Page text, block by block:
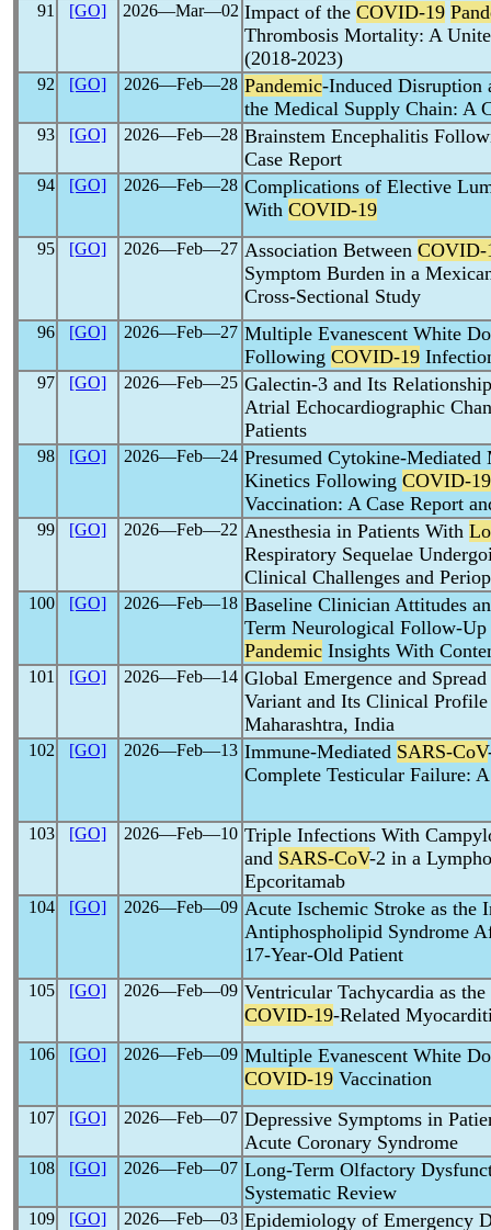
91 [GO] 2026―Mar―02 Impact of the COVID-19
Thrombosis Mortality: A
(2018-2023)
92 [GO] 2026―Feb―28 Pandemic-Induced Disruption
the Medical Supply Chain: A
93 [GO] 2026―Feb―28 Brainstem Encephalitis
Case Report
94 [GO] 2026―Feb―28 Complications of Elective
With COVID-19
95 [GO] 2026―Feb―27 Association Between COVID-
Symptom Burden in a
Cross-Sectional Study
96 [GO] 2026―Feb―27 Multiple Evanescent White
Following COVID-19
97 [GO] 2026―Feb―25 Galectin-3 and Its
Atrial Echocardiographic
Patients
98 [GO] 2026―Feb―24 Presumed Cytokine-
Kinetics Following COVID-19
Vaccination: A Case Report
99 [GO] 2026―Feb―22 Anesthesia in Patients With
Respiratory Sequelae
Clinical Challenges and
100 [GO] 2026―Feb―18 Baseline Clinician Attitudes
Term Neurological Follow-
Pandemic Insights With
101 [GO] 2026―Feb―14 Global Emergence and
Variant and Its Clinical
Maharashtra, India
102 [GO] 2026―Feb―13 Immune-Mediated SARS-CoV
Complete Testicular Failure:
103 [GO] 2026―Feb―10 Triple Infections With
and SARS-CoV-2 in a
Epcoritamab
104 [GO] 2026―Feb―09 Acute Ischemic Stroke as the
Antiphospholipid Syndrome
17-Year-Old Patient
105 [GO] 2026―Feb―09 Ventricular Tachycardia as
COVID-19-Related
106 [GO] 2026―Feb―09 Multiple Evanescent White
COVID-19 Vaccination
107 [GO] 2026―Feb―07 Depressive Symptoms in
Acute Coronary Syndrome
108 [GO] 2026―Feb―07 Long-Term Olfactory
Systematic Review
109 [GO] 2026―Feb―03 Epidemiology of Emergency